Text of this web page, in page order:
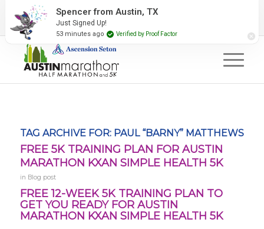
2027 Event Partners Newsletter
TAG ARCHIVE FOR: PAUL “BARNY” MATTHEWS
FREE 5K TRAINING PLAN FOR AUSTIN
MARATHON KXAN SIMPLE HEALTH 5K
in Blog post
FREE 12-WEEK 5K TRAINING PLAN TO
GET YOU READY FOR AUSTIN
MARATHON KXAN SIMPLE HEALTH 5K
Spencer from Austin, TX
Just Signed Up!
53 minutes ago Verified by Proof Factor